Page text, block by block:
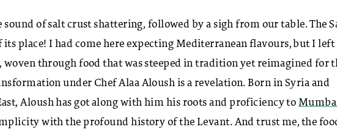
of salt crust shattering, followed by a sigh from our table. The
its place! I had come here expecting Mediterranean flavours, but I left
through food that was steeped in tradition yet reimagined for
under Chef Alaa Aloush is a revelation. Born in Syria and
Aloush has got along with him his roots and proficiency to
with the profound history of the Levant. And trust me, the